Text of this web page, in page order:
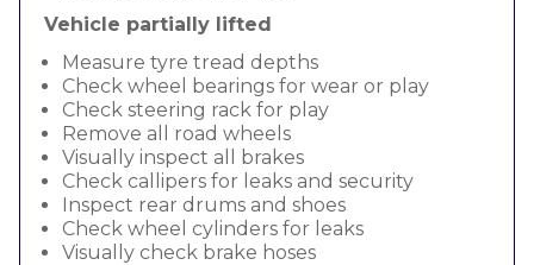
Vehicle partially lifted
Measure tyre tread depths
Check wheel bearings for wear or play
Check steering rack for play
Remove all road wheels
Visually inspect all brakes
Check callipers for leaks and security
Inspect rear drums and shoes
Check wheel cylinders for leaks
Visually check brake hoses